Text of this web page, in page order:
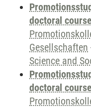
doctoral
Gesellschaften
Science and
doctoral